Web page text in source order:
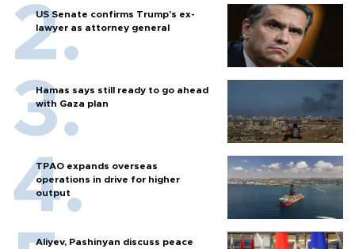
US Senate confirms Trump's ex-
lawyer as attorney general
Hamas says still ready to go ahead
with Gaza plan
TPAO expands overseas
operations in drive for higher
output
Aliyev, Pashinyan discuss peace